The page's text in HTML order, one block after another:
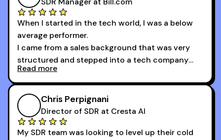
When I started in the tech world, I was a below
average performer.
I came from a sales background that was very
structured and stepped into a tech company
that was basically the wild west.
I didn’t know how many dials to make or what to
say on the phones. But 30MPC was a game
changer for me.
I went from an underperforming rep to one of the
Read more
Chris Perpignani
Director of SDR at Cresta AI
My SDR team was looking to level up their cold